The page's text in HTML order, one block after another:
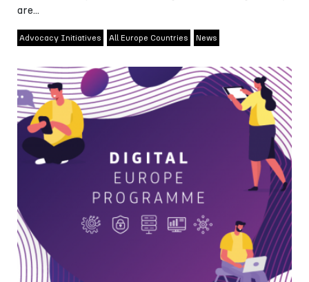
are...
Advocacy Initiatives All Europe Countries News